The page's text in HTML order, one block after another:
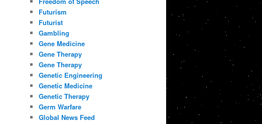
Futurism
Futurist
Gambling
Gene Medicine
Gene Therapy
Gene Therapy
Genetic Engineering
Genetic Medicine
Genetic Therapy
Germ Warfare
Global News Feed